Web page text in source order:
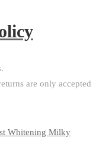
are only accepted